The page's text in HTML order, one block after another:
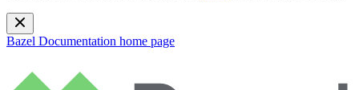
Bazel Documentation home page